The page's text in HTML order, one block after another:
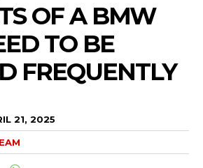
OF A BMW
TO BE
FREQUENTLY
21, 2025